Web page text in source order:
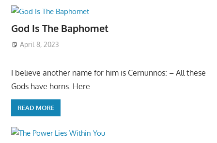
God Is The Baphomet
April 8, 2023
I believe another name for him is Cernunnos: – All these
Gods have horns. Here
READ MORE